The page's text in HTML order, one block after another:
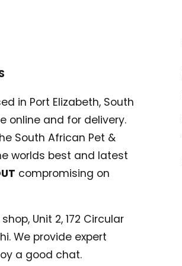
in Port Elizabeth, South
online and for delivery.
South African Pet &
worlds best and latest
compromising on
Unit 2, 172 Circular
We provide expert
a good chat.